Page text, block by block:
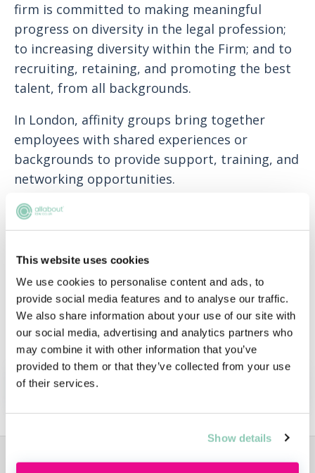
This website uses cookies
We use cookies to personalise content and ads, to
provide social media features and to analyse our traffic.
We also share information about your use of our site with
our social media, advertising and analytics partners who
may combine it with other information that you’ve
provided to them or that they’ve collected from your use
of their services.
Show details
firm is committed to making meaningful
progress on diversity in the legal profession;
to increasing diversity within the Firm; and to
recruiting, retaining, and promoting the best
talent, from all backgrounds.
In London, affinity groups bring together
employees with shared experiences or
backgrounds to provide support, training, and
networking opportunities.
Rare’s contextual recruitment system (CRS),
integrated into their recruitment of graduate
candidates with true potential regardless of
circumstance.
Learn more at Jones Day's dedicated Diversity
page.